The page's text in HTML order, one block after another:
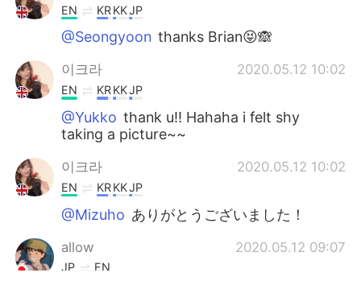
EN KRKKJP
@Seongyoon thanks Brian😝🙈
이크라 2020.05.12 10:02
EN KRKKJP
@Yukko thank u!! Hahaha i felt shy
taking a picture~~
이크라 2020.05.12 10:02
EN KRKKJP
@Mizuho ありがとうございました！
allow 2020.05.12 09:07
JP EN